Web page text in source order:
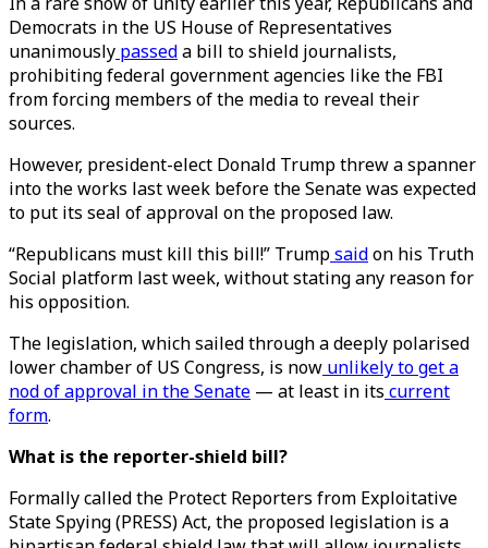
Democrats in the US House of Representatives
unanimously passeda bill to shield journalists,
prohibiting federal government agencies like the FBI
from forcing members of the media to reveal their
sources.
However, president-elect Donald Trump threw a spanner
into the works last week before the Senate was expected
to put its seal of approval on the proposed law.
“Republicans must kill this bill!” Trumpsaidon his Truth
Social platform last week, without stating any reason for
his opposition.
The legislation, which sailed through a deeply polarised
lower chamber of US Congress, is now unlikely to get a
nod of approval in the Senate — at least in its current
form.
What is the reporter-shield bill?
Formally called the Protect Reporters from Exploitative
State Spying (PRESS) Act, the proposed legislation is a